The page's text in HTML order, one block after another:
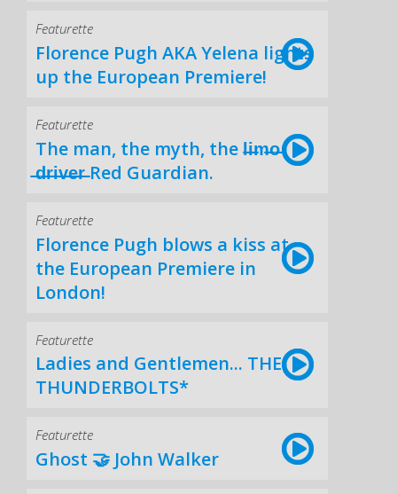
Featurette
Florence Pugh AKA Yelena lights
up the European Premiere!
Featurette
The man, the myth, the l̶i̶m̶o̶
̶d̶r̶i̶v̶e̶r̶ Red Guardian.
Featurette
Florence Pugh blows a kiss at
the European Premiere in
London!
Featurette
Ladies and Gentlemen... THE
THUNDERBOLTS*
Featurette
Ghost 🤝 John Walker